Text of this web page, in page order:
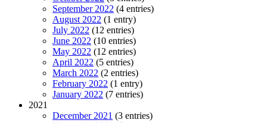
September 2022 (4 entries)
August 2022 (1 entry)
July 2022 (12 entries)
June 2022 (10 entries)
May 2022 (12 entries)
April 2022 (5 entries)
March 2022 (2 entries)
February 2022 (1 entry)
January 2022 (7 entries)
2021
December 2021 (3 entries)